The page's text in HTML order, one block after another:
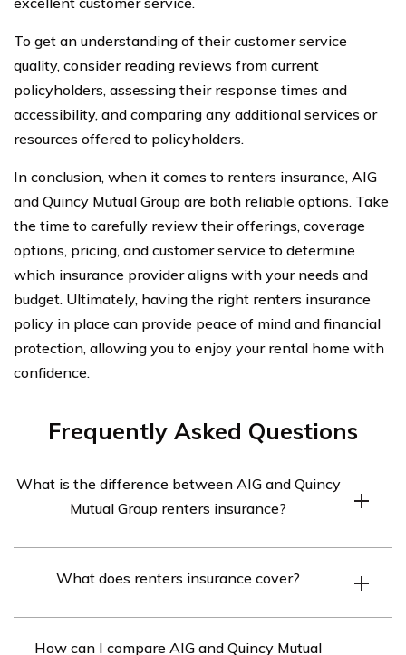
To get an understanding of their customer service
quality, consider reading reviews from current
policyholders, assessing their response times and
accessibility, and comparing any additional services or
resources offered to policyholders.
In conclusion, when it comes to renters insurance, AIG
and Quincy Mutual Group are both reliable options. Take
the time to carefully review their offerings, coverage
options, pricing, and customer service to determine
which insurance provider aligns with your needs and
budget. Ultimately, having the right renters insurance
policy in place can provide peace of mind and financial
protection, allowing you to enjoy your rental home with
confidence.
Frequently Asked Questions
What is the difference between AIG and Quincy
Mutual Group renters insurance?
insurance companies that offer renters insurance
What does renters insurance cover?
How can I compare AIG and Quincy Mutual